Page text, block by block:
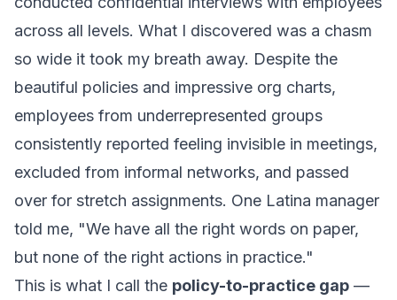
across all levels. What I discovered was a chasm
so wide it took my breath away. Despite the
beautiful policies and impressive org charts,
employees from underrepresented groups
consistently reported feeling invisible in meetings,
excluded from informal networks, and passed
over for stretch assignments. One Latina manager
told me, "We have all the right words on paper,
but none of the right actions in practice."
This is what I call the policy-to-practice gap —